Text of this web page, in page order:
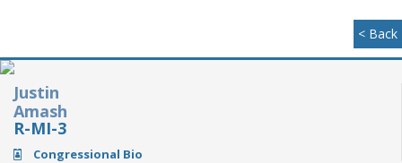
< Back
Justin
Amash
R-MI-3
Congressional Bio